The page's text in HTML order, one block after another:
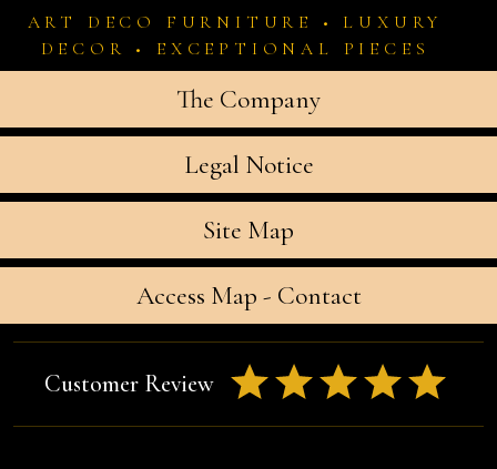
ART DECO FURNITURE • LUXURY
DECOR • EXCEPTIONAL PIECES
The Company
Legal Notice
Site Map
Access Map - Contact
Customer Review